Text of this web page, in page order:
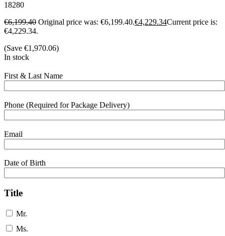
18280
€6,199.40 Original price was: €6,199.40.€4,229.34Current price is:
€4,229.34.
(Save €1,970.06)
In stock
First & Last Name
Phone (Required for Package Delivery)
Email
Date of Birth
Title
Mr.
Ms.